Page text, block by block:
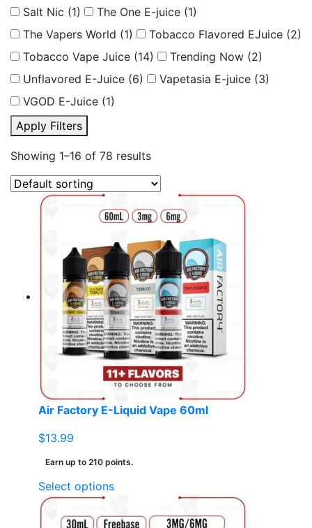
Salt Nic (1) The One E-juice (1)
The Vapers World (1) Tobacco Flavored EJuice (2)
Tobacco Vape Juice (14) Trending Now (2)
Unflavored E-Juice (6) Vapetasia E-juice (3)
VGOD E-Juice (1)
Apply Filters
Showing 1–16 of 78 results
Air Factory E-Liquid Vape 60ml
$13.99
Earn up to 210 points.
Select optionsThis
has